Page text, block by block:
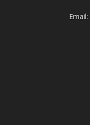
Email: